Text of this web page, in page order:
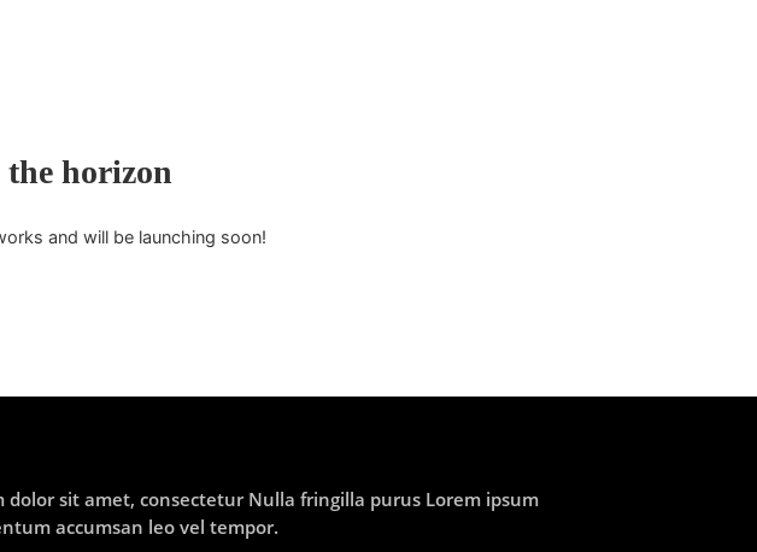
horizon
and will be launching soon!
sit amet, consectetur Nulla fringilla purus Lorem ipsum
accumsan leo vel tempor.